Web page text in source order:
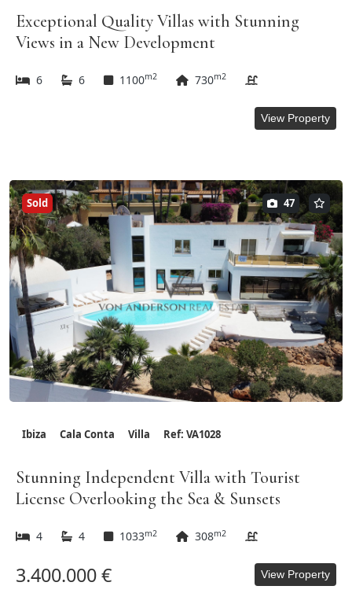
Exceptional Quality Villas with Stunning
Views in a New Development
6 6 1100m2 730m2
View Property
Sold 47
Ibiza Cala Conta Villa Ref: VA1028
Stunning Independent Villa with Tourist
License Overlooking the Sea & Sunsets
4 4 1033m2 308m2
3.400.000 € View Property